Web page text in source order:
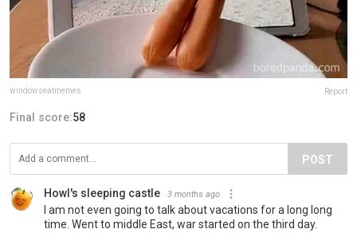
windowseatmemes Report
Final score:58
POST
Howl's sleeping castle 3 months ago
I am not even going to talk about vacations for a long long
time. Went to middle East, war started on the third day.